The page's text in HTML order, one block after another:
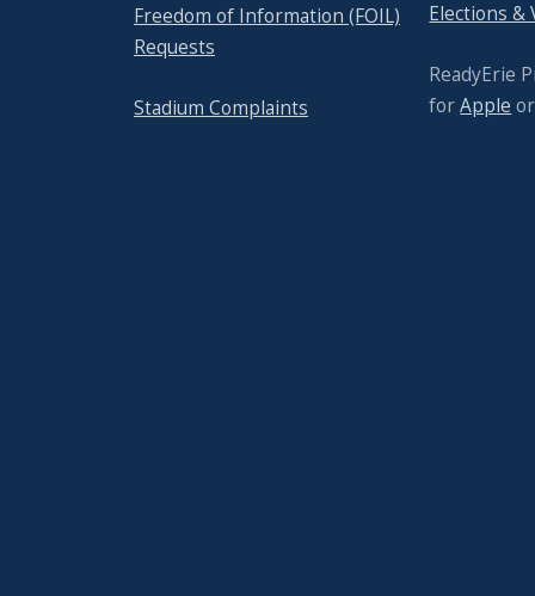
Freedom of Information (FOIL)
Requests
Stadium Complaints
Elections
ReadyErie
forApple